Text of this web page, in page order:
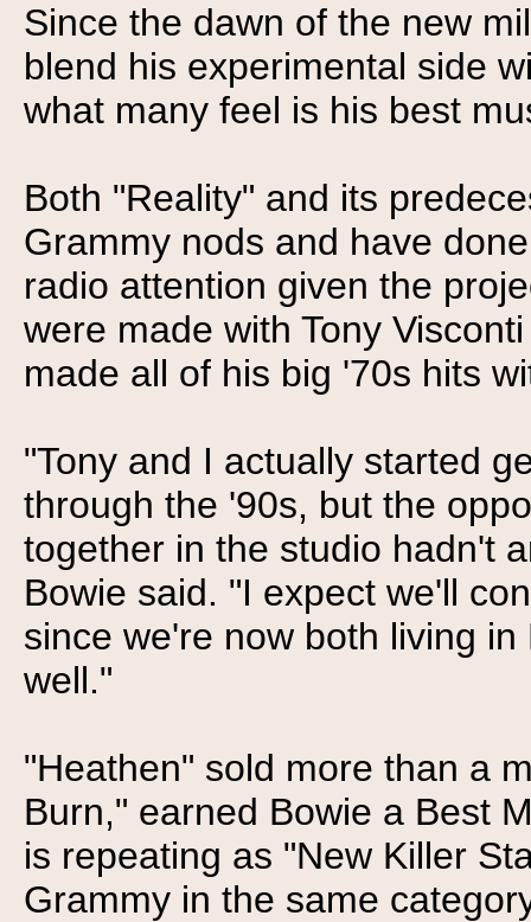
Since the dawn of the new
blend his experimental side
what many feel is his best
Both "Reality" and its
Grammy nods and have
radio attention given the
were made with Tony
made all of his big '70s hits
"Tony and I actually started
through the '90s, but the
together in the studio hadn't
Bowie said. "I expect we'll
since we're now both living
well."
"Heathen" sold more than a
Burn," earned Bowie a Best
is repeating as "New Killer
Grammy in the same